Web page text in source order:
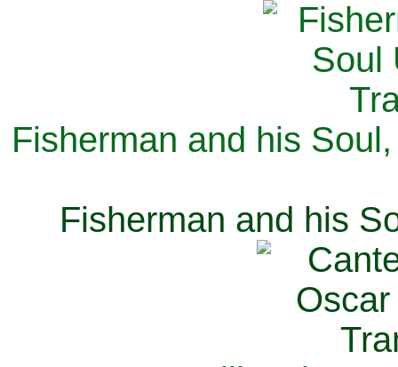
Fisherman and his
Fisherman and his